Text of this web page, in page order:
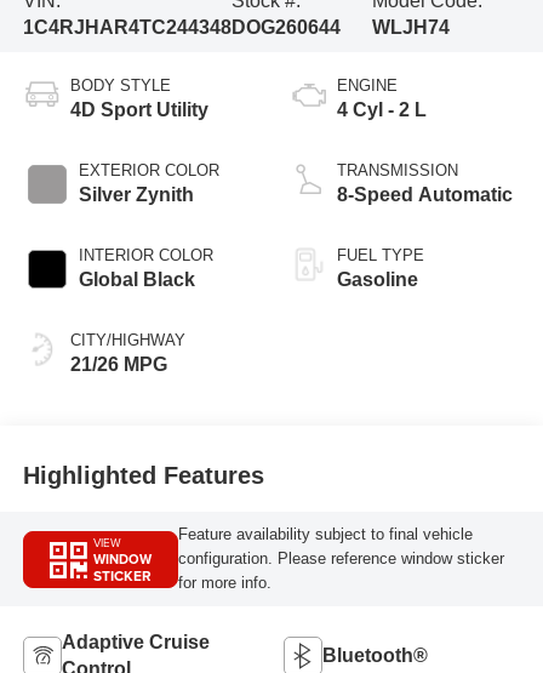
1C4RJHAR4TC244348DOG260644
WLJH74
BODY STYLE
4D Sport Utility
EXTERIOR COLOR
Silver Zynith
INTERIOR COLOR
Global Black
CITY/HIGHWAY
21/26 MPG
ENGINE
4 Cyl - 2 L
TRANSMISSION
8-Speed Automatic
FUEL TYPE
Gasoline
Highlighted Features
VIEW
WINDOW
STICKER
Feature availability subject to final vehicle
configuration. Please reference window sticker
for more info.
Adaptive Cruise
Control
Bluetooth®